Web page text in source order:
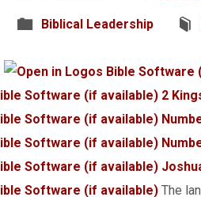
Biblical Leadership
2
The